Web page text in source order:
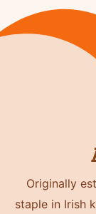
Originally
staple in Irish